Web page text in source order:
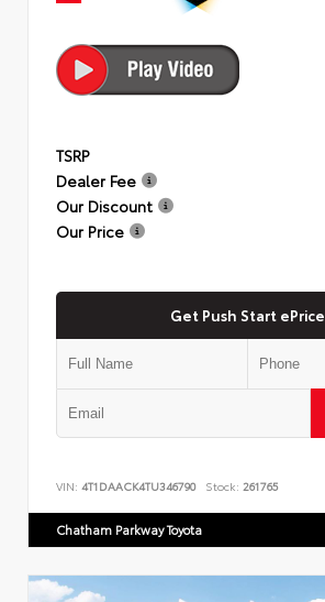
TSRP
Dealer Fee
Our Discount
Our Price
Get Push Start ePrice
VIN: 4T1DAACK4TU346790 Stock: 261765
Chatham Parkway Toyota